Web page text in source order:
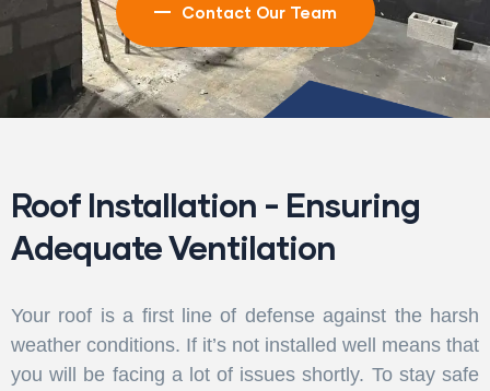
Contact Our Team
Roof Installation - Ensuring
Adequate Ventilation
Your roof is a first line of defense against the harsh
weather conditions. If it’s not installed well means that
you will be facing a lot of issues shortly. To stay safe